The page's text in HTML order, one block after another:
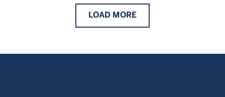
LOAD MORE